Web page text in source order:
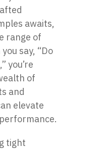
awaits,
range of
say, “Do
you’re
of
and
elevate
tight